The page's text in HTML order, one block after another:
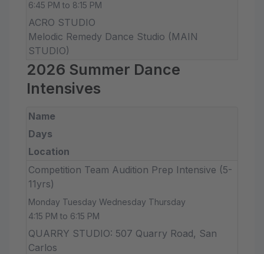
6:45 PM to 8:15 PM
ACRO STUDIO
Melodic Remedy Dance Studio (MAIN
STUDIO)
2026 Summer Dance
Intensives
Name
Days
Location
Competition Team Audition Prep Intensive (5-
11yrs)
Monday Tuesday Wednesday Thursday
4:15 PM to 6:15 PM
QUARRY STUDIO: 507 Quarry Road, San
Carlos